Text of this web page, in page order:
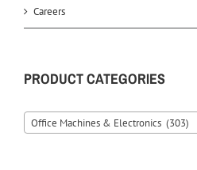
Careers
PRODUCT CATEGORIES
Office Machines & Electronics (303)